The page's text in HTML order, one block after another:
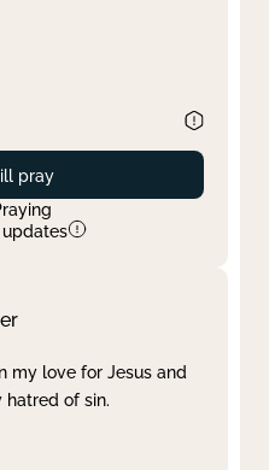
pray
updates
my love for Jesus and
of sin.